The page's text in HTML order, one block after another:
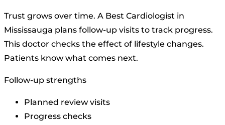
Trust grows over time. A Best Cardiologist in
Mississauga plans follow-up visits to track progress.
This doctor checks the effect of lifestyle changes.
Patients know what comes next.
Follow-up strengths
Planned review visits
Progress checks